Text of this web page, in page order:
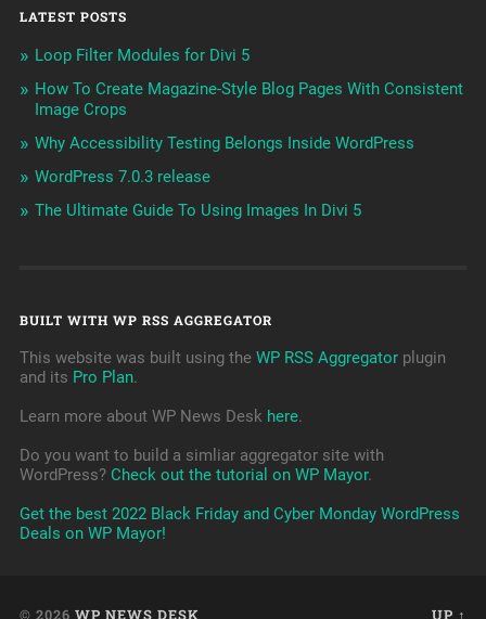
LATEST POSTS
Loop Filter Modules for Divi 5
How To Create Magazine-Style Blog Pages With Consistent
Image Crops
Why Accessibility Testing Belongs Inside WordPress
WordPress 7.0.3 release
The Ultimate Guide To Using Images In Divi 5
BUILT WITH WP RSS AGGREGATOR
This website was built using the WP RSS Aggregatorplugin
and its Pro Plan.
Learn more about WP News Desk here.
Do you want to build a simliar aggregator site with
WordPress? Check out the tutorial on WP Mayor.
Get the best 2022 Black Friday and Cyber Monday WordPress
Deals on WP Mayor!
© 2026 WP NEWS DESK UP ↑